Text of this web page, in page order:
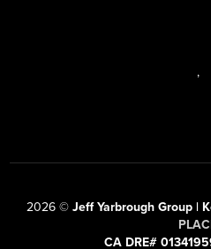
,
2026© Jeff Yarbrough Group |
CA DRE#